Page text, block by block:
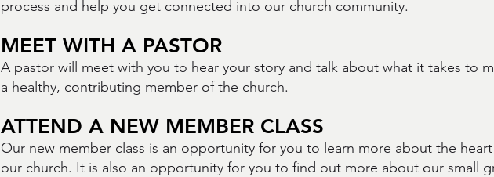
process and help you get connected into our church community.
MEET WITH A PASTOR
A pastor will meet with you to hear your story and talk about what it takes to
a healthy, contributing member of the church.
ATTEND A NEW MEMBER CLASS
Our new member class is an opportunity for you to learn more about the
our church. It is also an opportunity for you to find out more about our small